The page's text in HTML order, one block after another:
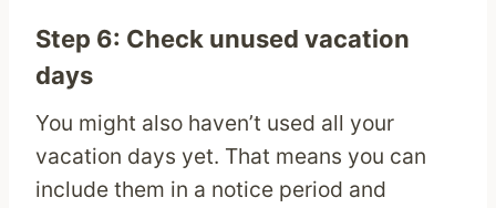
Step 6: Check unused vacation
days
You might also haven’t used all your
vacation days yet. That means you can
include them in a notice period and